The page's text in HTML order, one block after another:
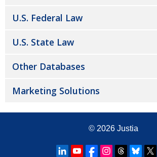
U.S. Federal Law
U.S. State Law
Other Databases
Marketing Solutions
© 2026 Justia